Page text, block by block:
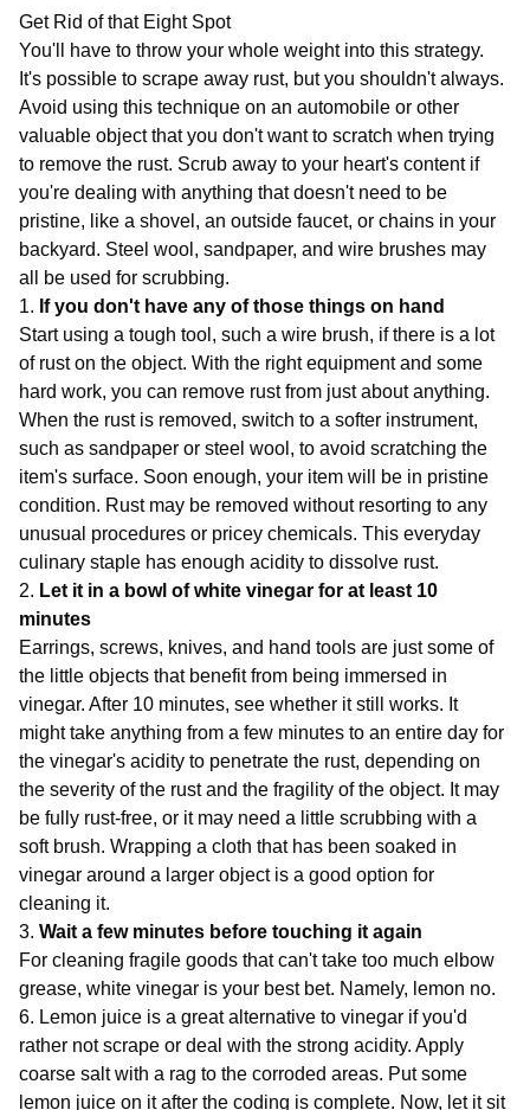
Get Rid of that Eight Spot
You'll have to throw your whole weight into this strategy.
It's possible to scrape away rust, but you shouldn't always.
Avoid using this technique on an automobile or other
valuable object that you don't want to scratch when trying
to remove the rust. Scrub away to your heart's content if
you're dealing with anything that doesn't need to be
pristine, like a shovel, an outside faucet, or chains in your
backyard. Steel wool, sandpaper, and wire brushes may
all be used for scrubbing.
1. If you don't have any of those things on hand
Start using a tough tool, such a wire brush, if there is a lot
of rust on the object. With the right equipment and some
hard work, you can remove rust from just about anything.
When the rust is removed, switch to a softer instrument,
such as sandpaper or steel wool, to avoid scratching the
item's surface. Soon enough, your item will be in pristine
condition. Rust may be removed without resorting to any
unusual procedures or pricey chemicals. This everyday
culinary staple has enough acidity to dissolve rust.
2. Let it in a bowl of white vinegar for at least 10
minutes
Earrings, screws, knives, and hand tools are just some of
the little objects that benefit from being immersed in
vinegar. After 10 minutes, see whether it still works. It
might take anything from a few minutes to an entire day for
the vinegar's acidity to penetrate the rust, depending on
the severity of the rust and the fragility of the object. It may
be fully rust-free, or it may need a little scrubbing with a
soft brush. Wrapping a cloth that has been soaked in
vinegar around a larger object is a good option for
cleaning it.
3. Wait a few minutes before touching it again
For cleaning fragile goods that can't take too much elbow
grease, white vinegar is your best bet. Namely, lemon no.
6. Lemon juice is a great alternative to vinegar if you'd
rather not scrape or deal with the strong acidity. Apply
coarse salt with a rag to the corroded areas. Put some
lemon juice on it after the coding is complete. Now, let it sit